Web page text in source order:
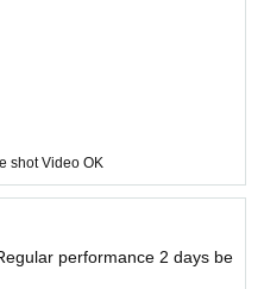
shot Video OK
performance 2 days be